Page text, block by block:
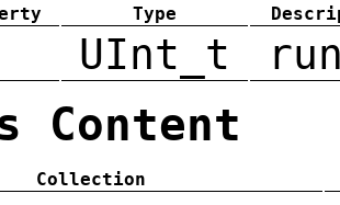
Type
UInt_t
Content
Collection